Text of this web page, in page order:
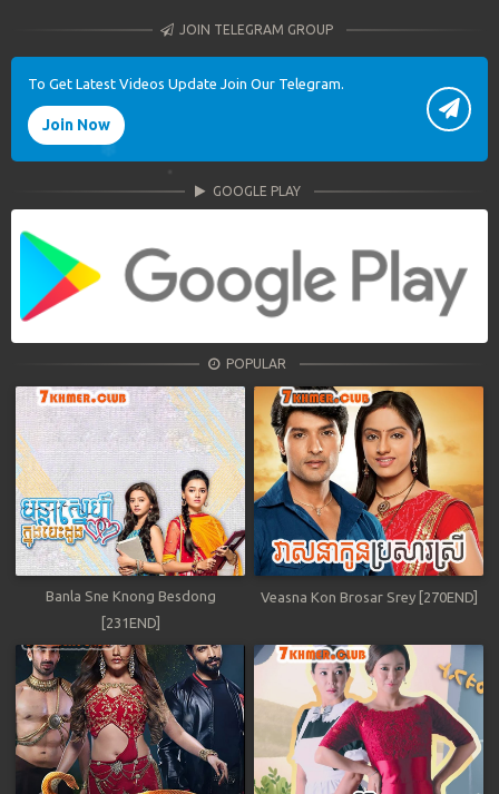
JOIN TELEGRAM GROUP
To Get Latest Videos Update Join Our Telegram.
Join Now
GOOGLE PLAY
POPULAR
Banla Sne Knong Besdong
[231END]
Veasna Kon Brosar Srey [270END]